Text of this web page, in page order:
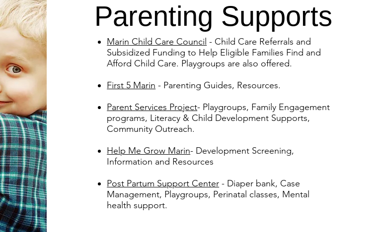
Parenting Supports
Marin Child Care Council - Child Care Referrals and
Subsidized Funding to Help Eligible Families Find and
Afford Child Care. Playgroups are also offered.
First 5 Marin - Parenting Guides, Resources.
Parent Services Project- Playgroups, Family Engagement
programs, Literacy & Child Development Supports,
Community Outreach.
Help Me Grow Marin- Development Screening,
Information and Resources
Post Partum Support Center - Diaper bank, Case
Management, Playgroups, Perinatal classes, Mental
health support.